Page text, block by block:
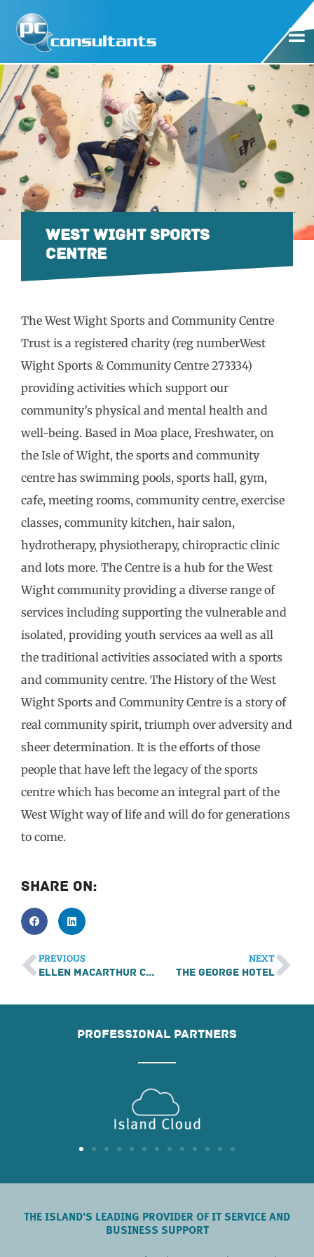
WEST WIGHT SPORTS
CENTRE
The West Wight Sports and Community Centre
Trust is a registered charity (reg numberWest
Wight Sports & Community Centre 273334)
providing activities which support our
community’s physical and mental health and
well-being. Based in Moa place, Freshwater, on
the Isle of Wight, the sports and community
centre has swimming pools, sports hall, gym,
cafe, meeting rooms, community centre, exercise
classes, community kitchen, hair salon,
hydrotherapy, physiotherapy, chiropractic clinic
and lots more. The Centre is a hub for the West
Wight community providing a diverse range of
services including supporting the vulnerable and
isolated, providing youth services aa well as all
the traditional activities associated with a sports
and community centre. The History of the West
Wight Sports and Community Centre is a story of
real community spirit, triumph over adversity and
sheer determination. It is the efforts of those
people that have left the legacy of the sports
centre which has become an integral part of the
West Wight way of life and will do for generations
to come.
Share On:
PREVIOUS
Ellen MacArthur Cancer Trust
NEXT
The George Hotel
PROFESSIONAL PARTNERS
THE ISLAND'S LEADING PROVIDER OF IT SERVICE AND
BUSINESS SUPPORT